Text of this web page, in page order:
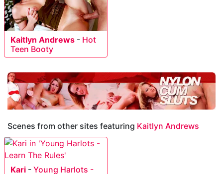
Kaitlyn Andrews - Hot
Teen Booty
Scenes from other sites featuring Kaitlyn Andrews
Kari - Young Harlots -